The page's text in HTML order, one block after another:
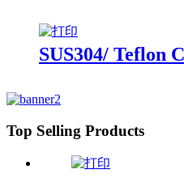
SUS304/ Teflon
Top Selling Products